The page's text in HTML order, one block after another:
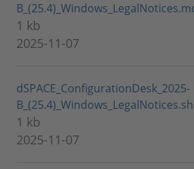
1 kb
2025-11-07
dSPACE_ConfigurationDesk_2025-
1 kb
2025-11-07